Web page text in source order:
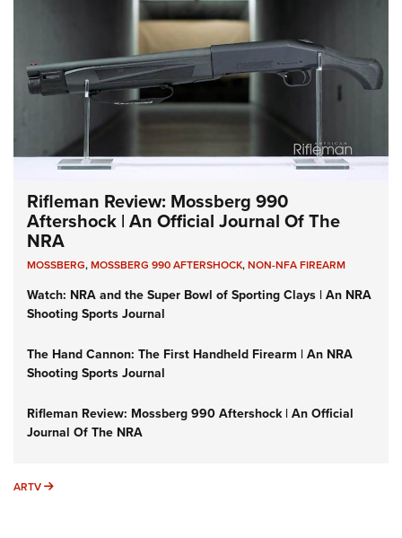
Rifleman Review: Mossberg 990
Aftershock | An Official Journal Of The
NRA
MOSSBERG,MOSSBERG 990 AFTERSHOCK,NON-NFA FIREARM
Watch: NRA and the Super Bowl of Sporting Clays | An NRA
Shooting Sports Journal
The Hand Cannon: The First Handheld Firearm | An NRA
Shooting Sports Journal
Rifleman Review: Mossberg 990 Aftershock | An Official
Journal Of The NRA
ARTV ARTV